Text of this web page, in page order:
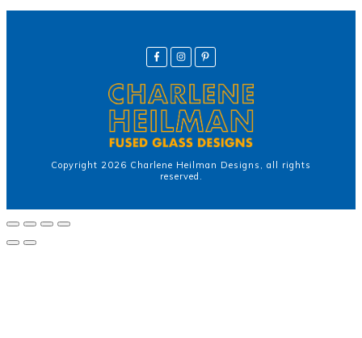
Copyright 2026 Charlene Heilman Designs , all rights
reserved.